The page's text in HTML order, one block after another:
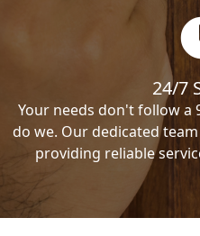
24/7
Your needs don't follow a
do we. Our dedicated
providing reliable